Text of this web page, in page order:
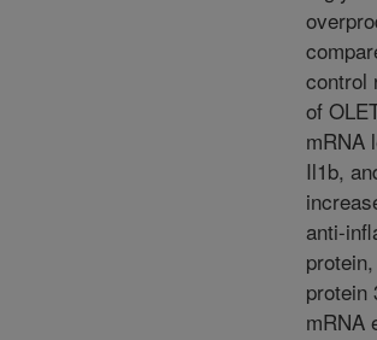
control
of
mRNA
Il1b,
anti-
protein
mRNA